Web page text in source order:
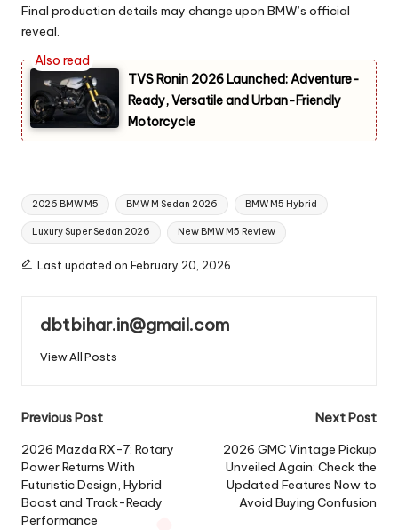
Final production details may change upon BMW’s official
reveal.
TVS Ronin 2026 Launched: Adventure-
Ready, Versatile and Urban-Friendly
Motorcycle
Tags:
2026 BMW M5 BMW M Sedan 2026 BMW M5 Hybrid
Luxury Super Sedan 2026 New BMW M5 Review
Last updated on February 20, 2026
dbtbihar.in@gmail.com
View All Posts
Post
navigation
Previous Post
2026 Mazda RX-7: Rotary
Power Returns With
Futuristic Design, Hybrid
Boost and Track-Ready
Performance
Next Post
2026 GMC Vintage Pickup
Unveiled Again: Check the
Updated Features Now to
Avoid Buying Confusion